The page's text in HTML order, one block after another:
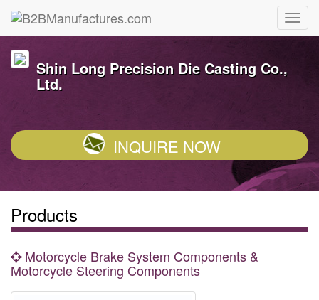
Shin Long Precision Die Casting Co.,
Ltd.
INQUIRE NOW
Products
Motorcycle Brake System Components &
Motorcycle Steering Components